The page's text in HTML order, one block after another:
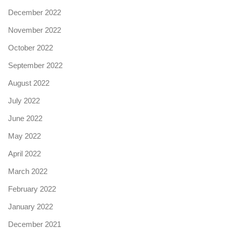
December 2022
November 2022
October 2022
September 2022
August 2022
July 2022
June 2022
May 2022
April 2022
March 2022
February 2022
January 2022
December 2021